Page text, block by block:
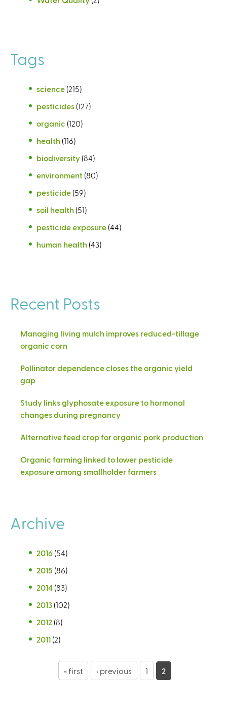
Tags
science (215)
pesticides (127)
organic (120)
health (116)
biodiversity (84)
environment (80)
pesticide (59)
soil health (51)
pesticide exposure (44)
human health (43)
Recent Posts
Managing living mulch improves reduced-tillage
organic corn
Pollinator dependence closes the organic yield
gap
Study links glyphosate exposure to hormonal
changes during pregnancy
Alternative feed crop for organic pork production
Organic farming linked to lower pesticide
exposure among smallholder farmers
Archive
2016 (54)
2015 (86)
2014 (83)
2013 (102)
2012 (8)
2011 (2)
« first ‹ previous 1 2